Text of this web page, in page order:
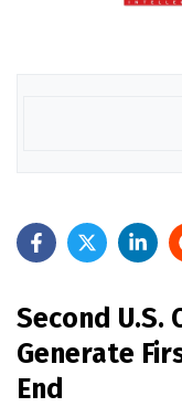
Second U.S.
Generate
End